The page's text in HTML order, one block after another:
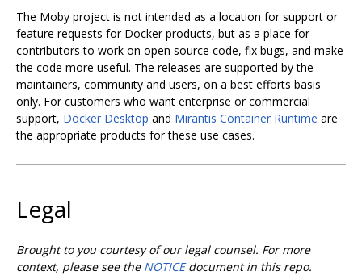
The Moby project is not intended as a location for support or
feature requests for Docker products, but as a place for
contributors to work on open source code, fix bugs, and make
the code more useful. The releases are supported by the
maintainers, community and users, on a best efforts basis
only. For customers who want enterprise or commercial
support, Docker Desktop and Mirantis Container Runtime are
the appropriate products for these use cases.
Legal
Brought to you courtesy of our legal counsel. For more
context, please see the NOTICEdocument in this repo.